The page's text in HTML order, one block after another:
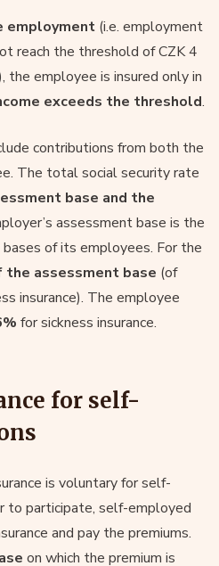
employment (i.e. employment
reach the threshold of CZK 4
employee is insured only in
exceeds the threshold.
contributions from both the
The total social security rate
base and the
assessment base is the
of its employees. For the
the assessment base (of
insurance). The employee
for sickness insurance.
for self-
is voluntary for self-
to participate, self-employed
and pay the premiums.
on which the premium is